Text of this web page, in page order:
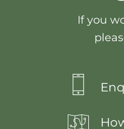
If you